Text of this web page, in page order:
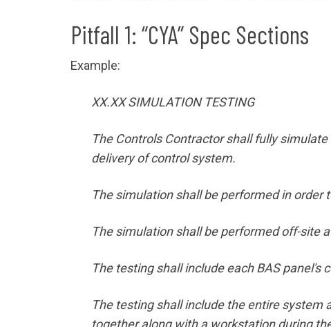
Pitfall 1: “CYA” Spec Sections
Example:
XX.XX SIMULATION TESTING
The Controls Contractor shall fully
delivery of control system.
The simulation shall be performed in
The simulation shall be performed off-site
The testing shall include each BAS panel's
The testing shall include the entire system
together along with a workstation during